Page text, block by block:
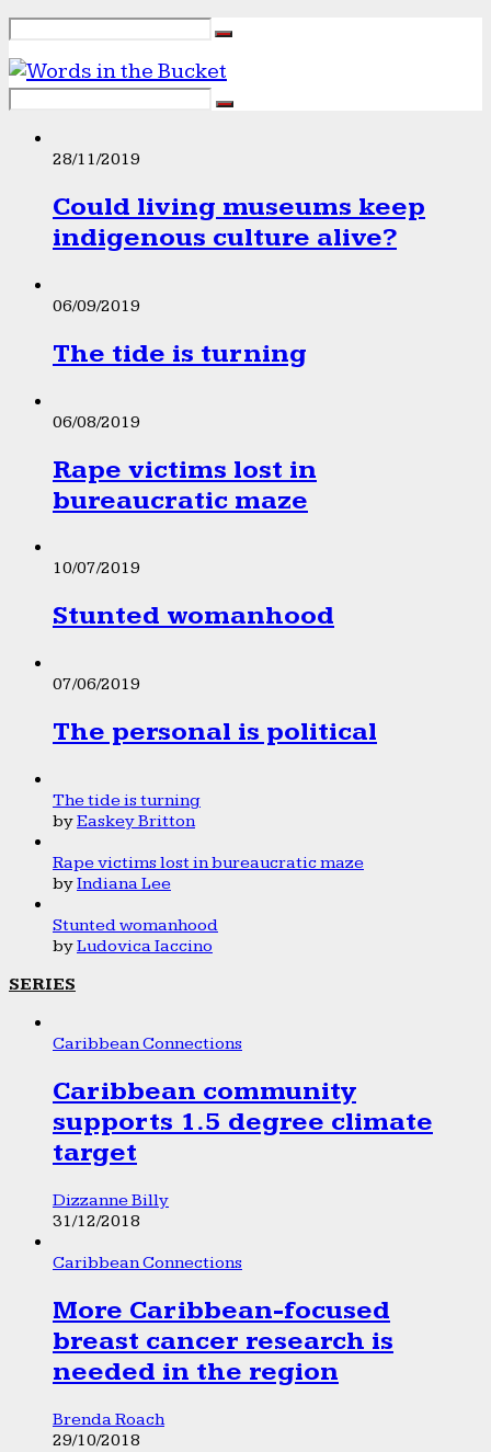
28/11/2019
Could living museums keep
indigenous culture alive?
06/09/2019
The tide is turning
06/08/2019
Rape victims lost in
bureaucratic maze
10/07/2019
Stunted womanhood
07/06/2019
The personal is political
The tide is turning
byEaskey Britton
Rape victims lost in bureaucratic maze
byIndiana Lee
Stunted womanhood
byLudovica Iaccino
SERIES
Caribbean Connections
Caribbean community
supports 1.5 degree climate
target
Dizzanne Billy
31/12/2018
Caribbean Connections
More Caribbean-focused
breast cancer research is
needed in the region
Brenda Roach
29/10/2018